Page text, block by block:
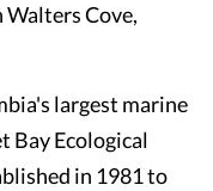
Cove,
largest marine
Bay Ecological
in 1981 to